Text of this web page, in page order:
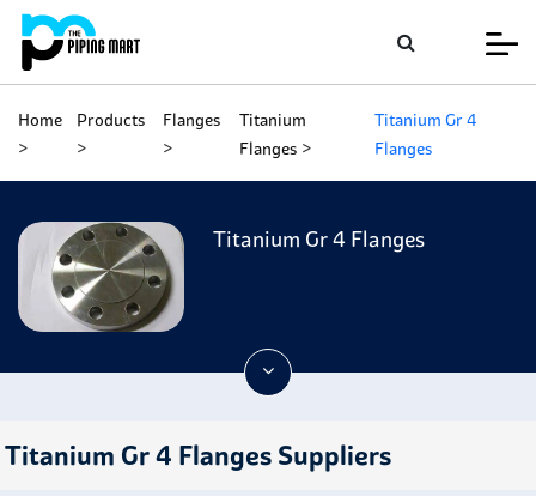
Home Products Flanges
Titanium
Flanges
Titanium Gr 4
Flanges
Titanium Gr 4 Flanges
Titanium Gr 4 Flanges Suppliers